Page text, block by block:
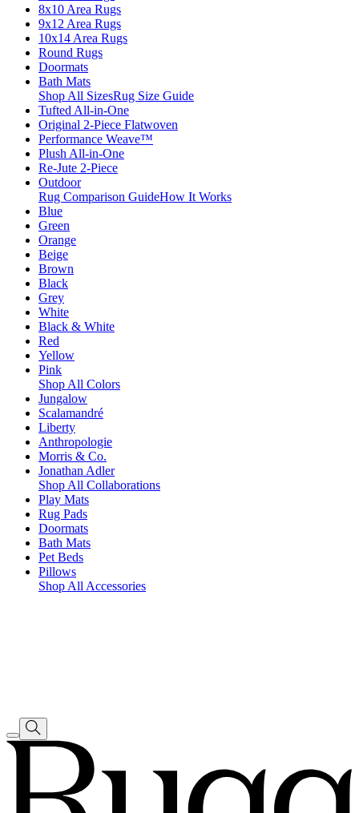
8x10 Area Rugs
9x12 Area Rugs
10x14 Area Rugs
Round Rugs
Doormats
Bath Mats
Shop All SizesRug Size Guide
Tufted All-in-One
Original 2-Piece Flatwoven
Performance Weave™
Plush All-in-One
Re-Jute 2-Piece
Outdoor
Rug Comparison GuideHow It Works
Blue
Green
Orange
Beige
Brown
Black
Grey
White
Black & White
Red
Yellow
Pink
Shop All Colors
Jungalow
Scalamandré
Liberty
Anthropologie
Morris & Co.
Jonathan Adler
Shop All Collaborations
Play Mats
Rug Pads
Doormats
Bath Mats
Pet Beds
Pillows
Shop All Accessories